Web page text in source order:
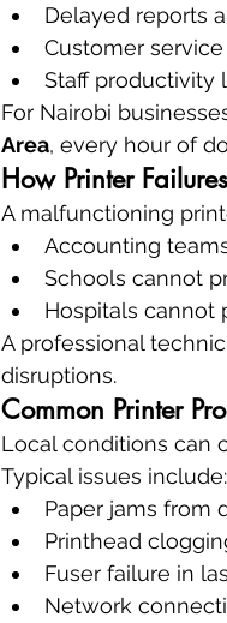
Delayed reports
Customer
Staff productivity
For Nairobi
Area, every hour of
How Printer
A malfunctioning
Accounting
Schools cannot
Hospitals cannot
A professional
disruptions.
Common Printer
Local conditions can
Typical issues include:
Paper jams from
Printhead
Fuser failure in
Network